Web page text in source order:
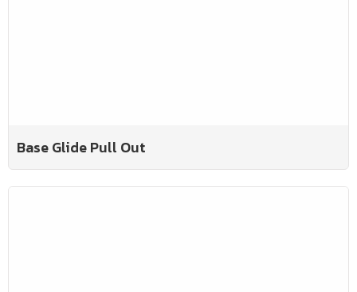
Base Glide Pull Out